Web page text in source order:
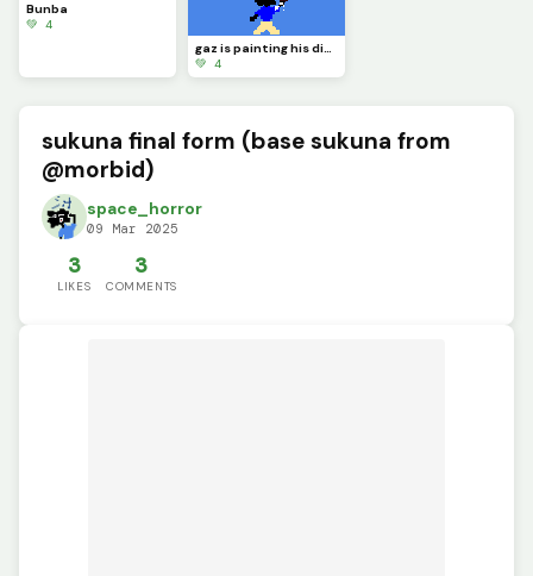
Bunba
💚 4
gaz is painting his dino pixel square
💚 4
sukuna final form (base sukuna from
@morbid)
space_horror
09 Mar 2025
3
LIKES
3
COMMENTS